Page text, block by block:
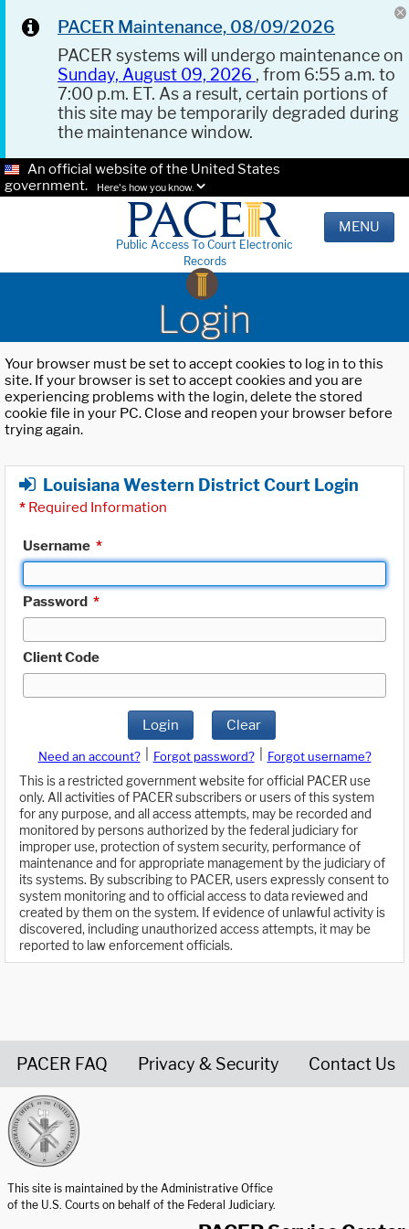
PACER Maintenance, 08/09/2026
PACER systems will undergo maintenance on
Sunday, August 09, 2026 , from 6:55 a.m. to
7:00 p.m. ET. As a result, certain portions of
this site may be temporarily degraded during
the maintenance window.
An official website of the United States
government.
Here's how you know.
Public Access To Court Electronic
Records
MENU
Login
Your browser must be set to accept cookies to log in to this
site. If your browser is set to accept cookies and you are
experiencing problems with the login, delete the stored
cookie file in your PC. Close and reopen your browser before
trying again.
Louisiana Western District Court Login
* Required Information
Username *
Password *
Client Code
Login Clear
Need an account? Forgot password?
Forgot username?
This is a restricted government website for official PACER use
only. All activities of PACER subscribers or users of this system
for any purpose, and all access attempts, may be recorded and
monitored by persons authorized by the federal judiciary for
improper use, protection of system security, performance of
maintenance and for appropriate management by the judiciary of
its systems. By subscribing to PACER, users expressly consent to
system monitoring and to official access to data reviewed and
created by them on the system. If evidence of unlawful activity is
discovered, including unauthorized access attempts, it may be
reported to law enforcement officials.
PACER FAQ Privacy & Security Contact Us
This site is maintained by the Administrative Office
of the U.S. Courts on behalf of the Federal Judiciary.